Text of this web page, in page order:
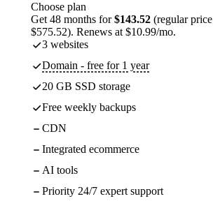
Choose plan
Get 48 months for$143.52 (regular price
$575.52). Renews at $10.99/mo.
3 websites
Domain - free for 1 year
20 GB SSD storage
Free weekly backups
CDN
Integrated ecommerce
AI tools
Priority 24/7 expert support